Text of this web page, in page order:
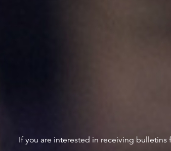
If you are interested in receiving